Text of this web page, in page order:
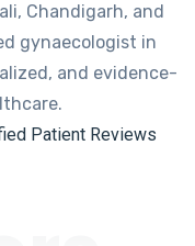
Chandigarh, and
gynaecologist in
and evidence-
Patient Reviews